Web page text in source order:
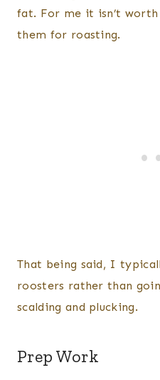
fat. For me it isn’t
them for roasting.
That being said, I
roosters rather than
scalding and plucking.
Prep Work